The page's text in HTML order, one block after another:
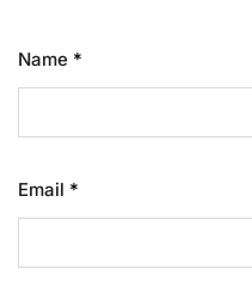
Name *
Email *